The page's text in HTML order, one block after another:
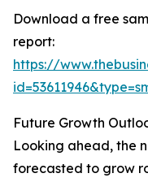
Download a free
report:
https://
Future Growth
Looking ahead, the
forecasted to grow